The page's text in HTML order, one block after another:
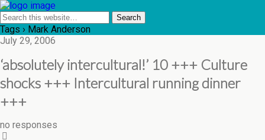
Tags › Mark Anderson
July 29, 2006
‘absolutely intercultural!’ 10 +++ Culture
shocks +++ Intercultural running dinner
+++
no responses